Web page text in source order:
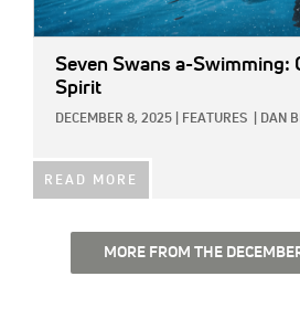
Seven Swans a-Swimming:
Spirit
DECEMBER 8, 2025 FEATURES DAN
READ MORE
MORE FROM THE